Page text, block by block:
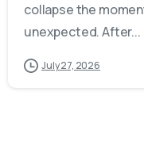
collapse the
unexpected. After...
July 27, 2026